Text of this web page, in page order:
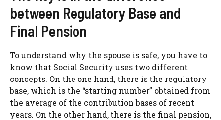
between Regulatory Base and
Final Pension
To understand why the spouse is safe, you have to
know that Social Security uses two different
concepts. On the one hand, there is the regulatory
base, which is the “starting number” obtained from
the average of the contribution bases of recent
years. On the other hand, there is the final pension,